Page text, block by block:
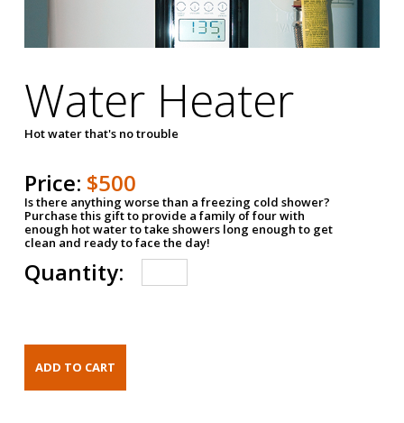
Water Heater
Hot water that's no trouble
Price: $500
Is there anything worse than a freezing cold shower?
Purchase this gift to provide a family of four with
enough hot water to take showers long enough to get
clean and ready to face the day!
Quantity: